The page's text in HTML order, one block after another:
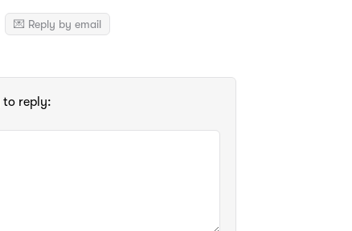
💌 Reply by email
to reply: